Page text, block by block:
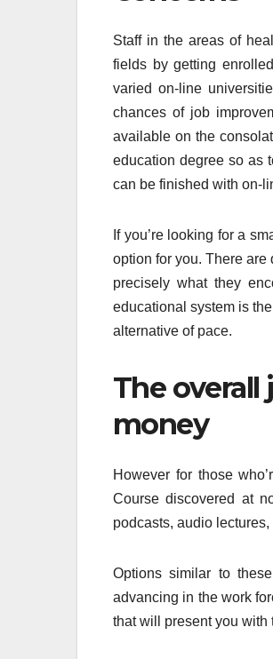
Staff in the areas of
fields by getting
varied on-line
chances of job
available on the
education degree so as
can be finished with on-
If you’re looking for a
option for you. There
precisely what they
educational system is
alternative of pace.
The overall
money
However for those
Course discovered at
podcasts, audio
Options similar to
advancing in the work
that will present you